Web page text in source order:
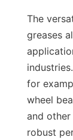
The
greases
for
wheel
and
robust